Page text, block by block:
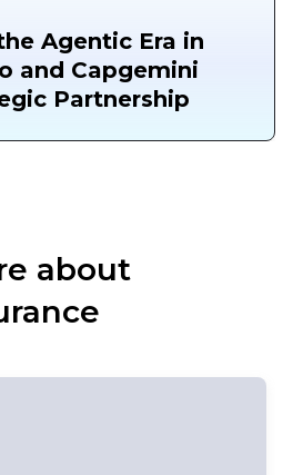
Agentic Era in
and Capgemini
Partnership
about